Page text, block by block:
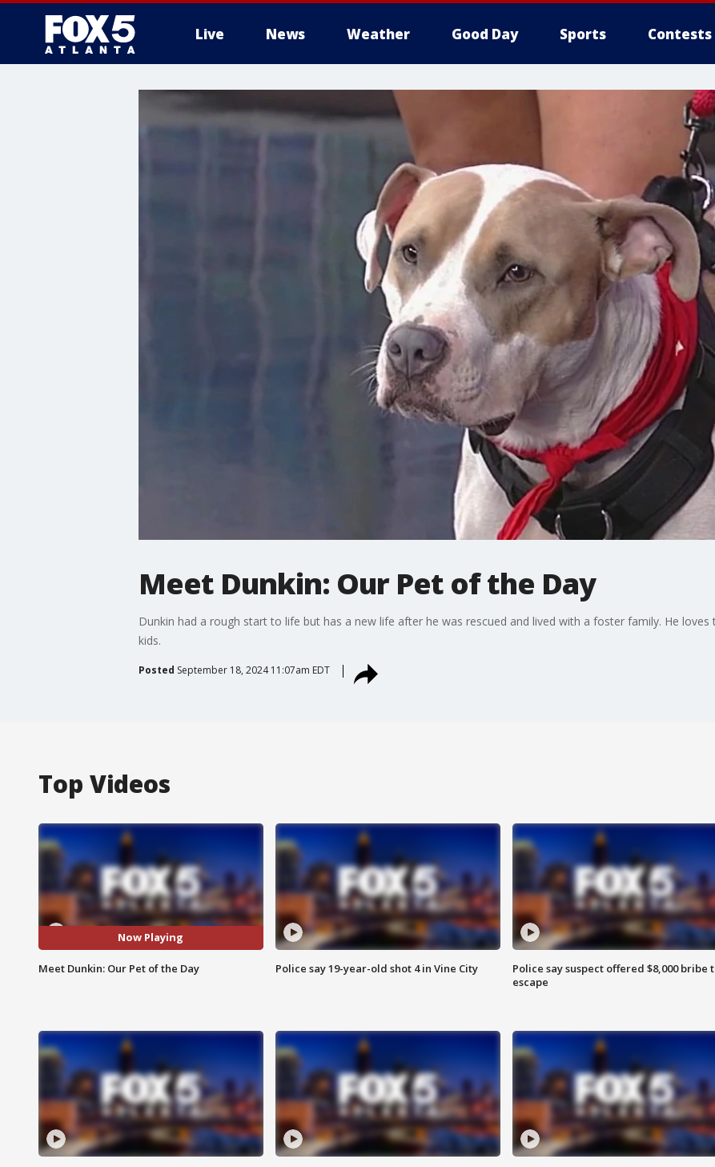
Live News Weather Good Day Sports Contests
Meet Dunkin: Our Pet of the Day
Dunkin had a rough start to life but has a new life after he was rescued and lived with a foster family. He
kids.
Posted September 18, 2024 11:07am EDT
Top Videos
Now Playing
Meet Dunkin: Our Pet of the Day Police say 19-year-old shot 4 in Vine City
Police say suspect offered $8,000 bribe
escape